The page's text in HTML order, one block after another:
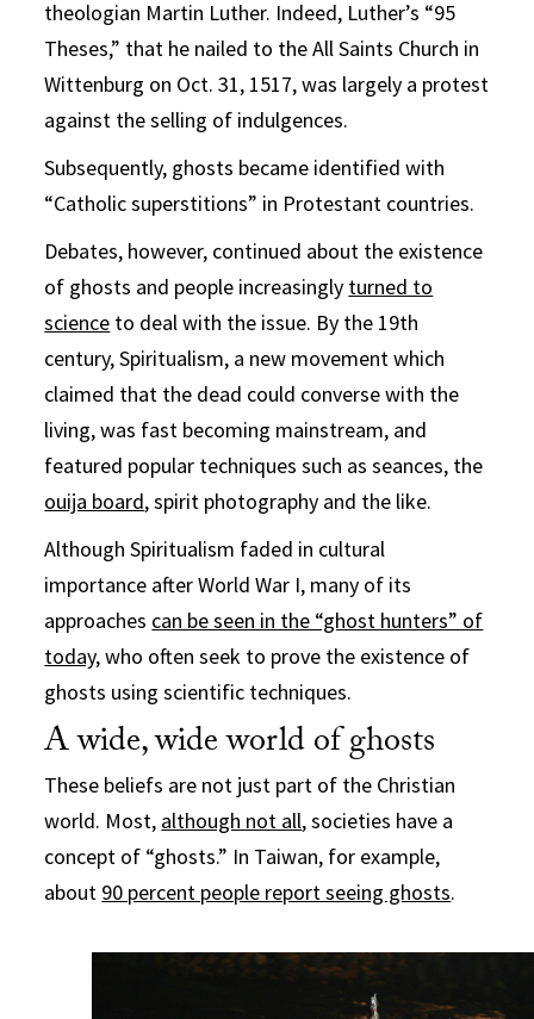
theologian Martin Luther. Indeed, Luther’s “95
Theses,” that he nailed to the All Saints Church in
Wittenburg on Oct. 31, 1517, was largely a protest
against the selling of indulgences.
Subsequently, ghosts became identified with
“Catholic superstitions” in Protestant countries.
Debates, however, continued about the existence
of ghosts and people increasingly turned to
science to deal with the issue. By the 19th
century, Spiritualism, a new movement which
claimed that the dead could converse with the
living, was fast becoming mainstream, and
featured popular techniques such as seances, the
ouija board, spirit photography and the like.
Although Spiritualism faded in cultural
importance after World War I, many of its
approaches can be seen in the “ghost hunters” of
today,who often seek to prove the existence of
ghosts using scientific techniques.
A wide, wide world of ghosts
These beliefs are not just part of the Christian
world. Most, although not all, societies have a
concept of “ghosts.” In Taiwan, for example,
about 90 percent people report seeing ghosts.